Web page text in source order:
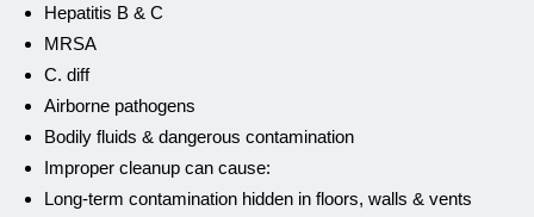
Hepatitis B & C
MRSA
C. diff
Airborne pathogens
Bodily fluids & dangerous contamination
Improper cleanup can cause:
Long-term contamination hidden in floors, walls & vents